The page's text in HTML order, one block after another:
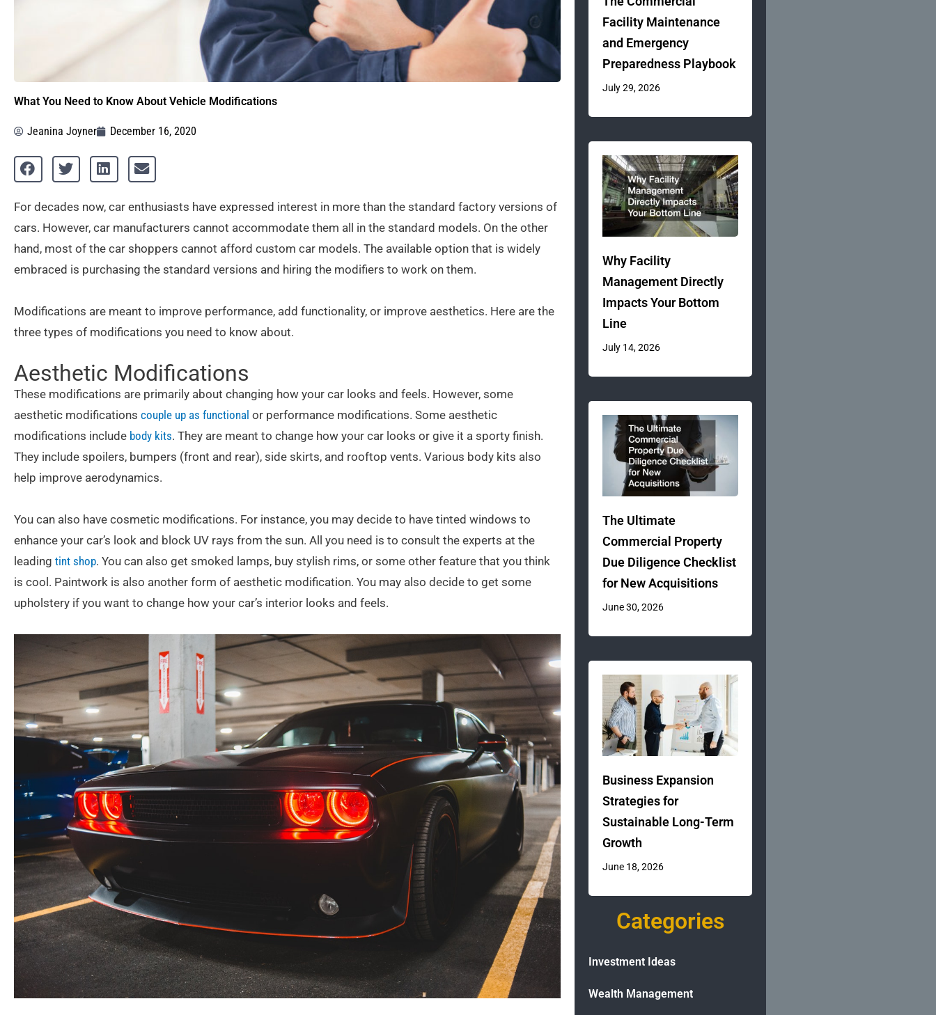
What You Need to Know About Vehicle Modifications
Jeanina Joyner December 16, 2020
For decades now, car enthusiasts have expressed interest in more than the standard factory versions of
cars. However, car manufacturers cannot accommodate them all in the standard models. On the other
hand, most of the car shoppers cannot afford custom car models. The available option that is widely
embraced is purchasing the standard versions and hiring the modifiers to work on them.
Modifications are meant to improve performance, add functionality, or improve aesthetics. Here are the
three types of modifications you need to know about.
Aesthetic Modifications
These modifications are primarily about changing how your car looks and feels. However, some
aesthetic modifications couple up as functional or performance modifications. Some aesthetic
modifications include body kits. They are meant to change how your car looks or give it a sporty finish.
They include spoilers, bumpers (front and rear), side skirts, and rooftop vents. Various body kits also
help improve aerodynamics.
You can also have cosmetic modifications. For instance, you may decide to have tinted windows to
enhance your car’s look and block UV rays from the sun. All you need is to consult the experts at the
leading tint shop. You can also get smoked lamps, buy stylish rims, or some other feature that you think
is cool. Paintwork is also another form of aesthetic modification. You may also decide to get some
upholstery if you want to change how your car’s interior looks and feels.
Facility Maintenance
and Emergency
Preparedness Playbook
July 29, 2026
Why Facility
Management Directly
Impacts Your Bottom
Line
July 14, 2026
The Ultimate
Commercial Property
Due Diligence Checklist
for New Acquisitions
June 30, 2026
Business Expansion
Strategies for
Sustainable Long-Term
Growth
June 18, 2026
Categories
Investment Ideas
Wealth Management